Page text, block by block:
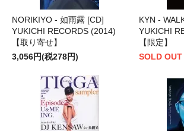
NORIKIYO - 如雨露 [CD]
YUKICHI RECORDS (2014)
【取り寄せ】
3,056円(税278円)
KYN -
YUKICHI
【限定】
SOLD OUT